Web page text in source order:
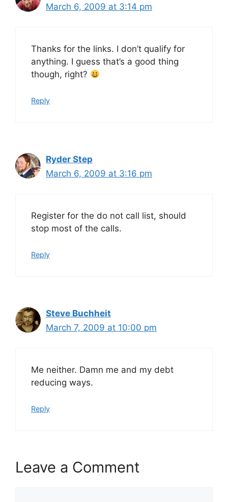
March 6, 2009 at 3:14 pm
Thanks for the links. I don’t qualify for
anything. I guess that’s a good thing
though, right?
Reply
Ryder Step
March 6, 2009 at 3:16 pm
Register for the do not call list, should
stop most of the calls.
Reply
Steve Buchheit
March 7, 2009 at 10:00 pm
Me neither. Damn me and my debt
reducing ways.
Reply
Leave a Comment